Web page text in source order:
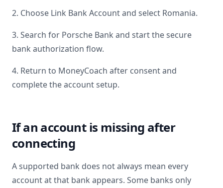
2. Choose Link Bank Account and select Romania.
3. Search for Porsche Bank and start the secure
bank authorization flow.
4. Return to MoneyCoach after consent and
complete the account setup.
If an account is missing after
connecting
A supported bank does not always mean every
account at that bank appears. Some banks only